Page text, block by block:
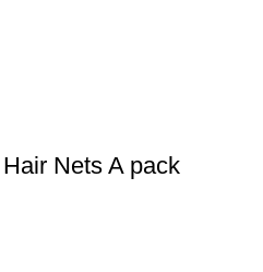
Nets A pack